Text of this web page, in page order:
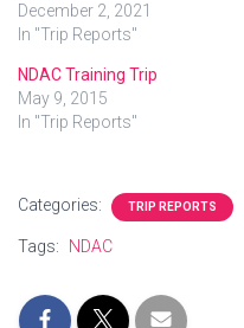
December 2, 2021
In "Trip Reports"
NDAC Training Trip
May 9, 2015
In "Trip Reports"
Categories: TRIP REPORTS
Tags: NDAC